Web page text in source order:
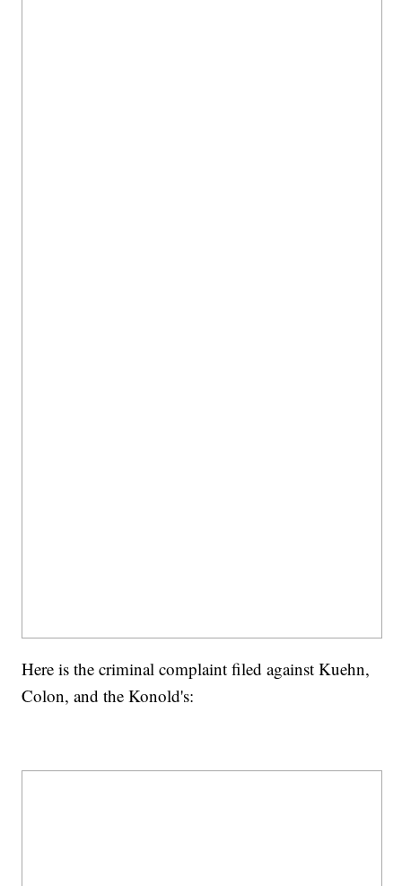
Here is the criminal complaint filed against Kuehn,
Colon, and the Konold's: